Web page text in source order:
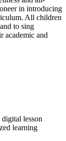
in introducing
All children
to sing
academic and
lesson
learning